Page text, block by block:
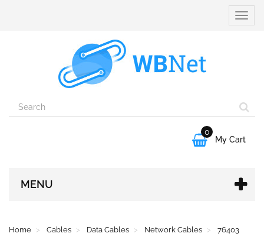
Toggle

0
My Cart
MENU
Home Cables Data Cables Network Cables 76403